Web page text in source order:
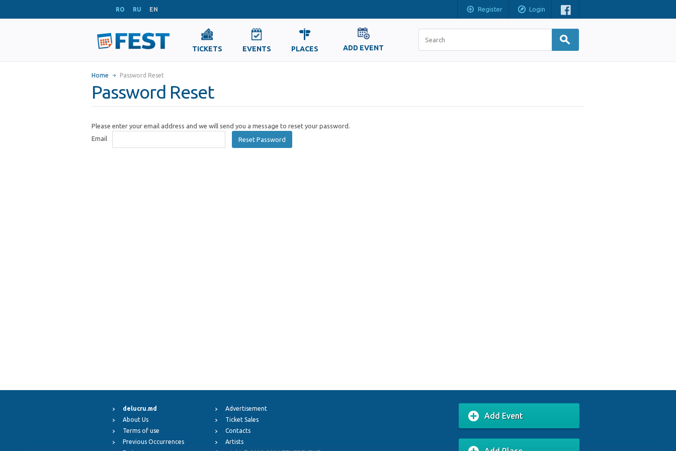
RO RU EN Register Login
TICKETS EVENTS PLACES ADD EVENT
Home Password Reset
Password Reset
Please enter your email address and we will send you a message to reset your password.
Email
Reset Password
delucru.md
About Us
Terms of use
Previous Occurrences
Advertisement
Ticket Sales
Contacts
Artists
Add Event